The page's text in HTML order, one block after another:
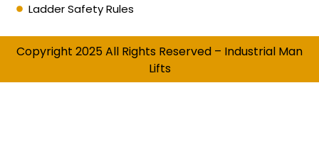
Ladder Safety Rules
Copyright 2025 All Rights Reserved – Industrial Man
Lifts